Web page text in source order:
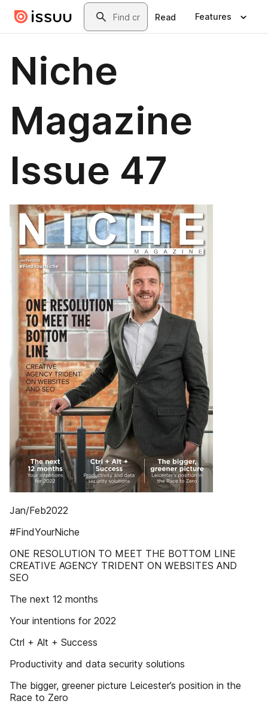
Skip to main contentSearch
Read Features
Niche
Magazine
Issue 47
Jan/Feb2022
#FindYourNiche
ONE RESOLUTION TO MEET THE BOTTOM LINE
CREATIVE AGENCY TRIDENT ON WEBSITES AND
SEO
The next 12 months
Your intentions for 2022
Ctrl + Alt + Success
Productivity and data security solutions
The bigger, greener picture Leicester’s position in the
Race to Zero